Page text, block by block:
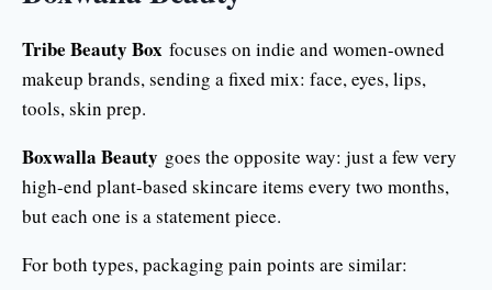
Tribe Beauty Box focuses on indie and women-owned
makeup brands, sending a fixed mix: face, eyes, lips,
tools, skin prep.
Boxwalla Beauty goes the opposite way: just a few very
high-end plant-based skincare items every two months,
but each one is a statement piece.
For both types, packaging pain points are similar: